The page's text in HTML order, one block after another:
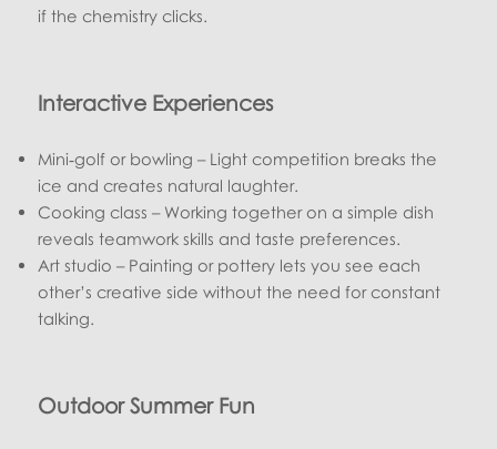
if the chemistry clicks.
Interactive Experiences
Mini‑golf or bowling – Light competition breaks the
ice and creates natural laughter.
Cooking class – Working together on a simple dish
reveals teamwork skills and taste preferences.
Art studio – Painting or pottery lets you see each
other’s creative side without the need for constant
talking.
Outdoor Summer Fun